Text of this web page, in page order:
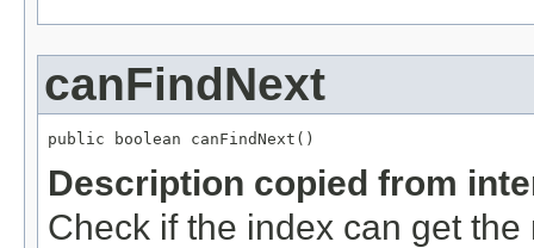
canFindNext
public boolean canFindNext()
Description copied from
Check if the index can get